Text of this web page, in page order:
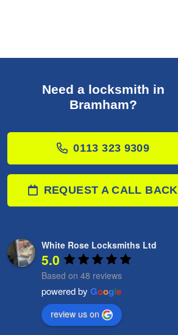
Need a locksmith in
Bramham?
0113 323 9309
REQUEST A CALL BACK
White Rose Locksmiths Ltd
5.0
Based on 48 reviews
powered byGoogle
review us on